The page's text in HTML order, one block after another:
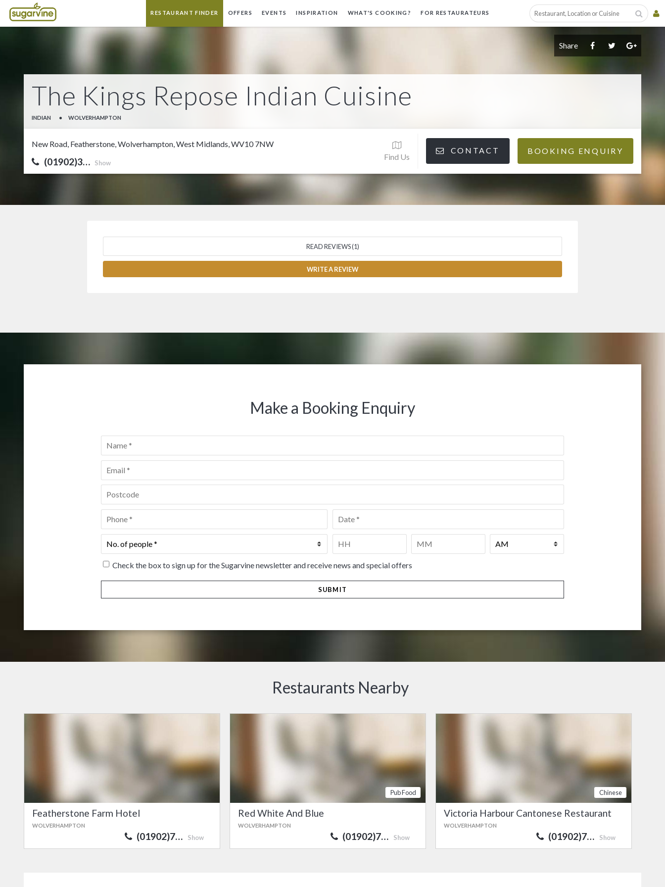
RESTAURANT FINDER OFFERS EVENTS INSPIRATION WHAT'S COOKING? FOR RESTAURATEURS
Share
The Kings Repose Indian Cuisine
INDIAN • WOLVERHAMPTON
New Road, Featherstone, Wolverhampton, West Midlands, WV10 7NW
(01902)3… Show
Find Us
CONTACT BOOKING ENQUIRY
READ REVIEWS (1)
WRITE A REVIEW
Make a Booking Enquiry
Name
Email *
Postcode *
Phone Date *
No.
of
people*
Time
Check the box to sign up for the Sugarvine newsletter and receive news and special offers
Restaurants Nearby
Featherstone Farm Hotel
WOLVERHAMPTON
(01902)7… Show
Pub Food
Red White And Blue
WOLVERHAMPTON
(01902)7… Show
Chinese
Victoria Harbour Cantonese Restaurant
WOLVERHAMPTON
(01902)7… Show